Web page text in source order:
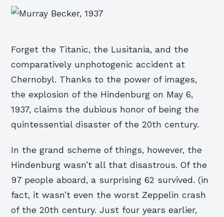
Forget the Titanic, the Lusitania, and the
comparatively unphotogenic accident at
Chernobyl. Thanks to the power of images,
the explosion of the Hindenburg on May 6,
1937, claims the dubious honor of being the
quintessential disaster of the 20th century.
In the grand scheme of things, however, the
Hindenburg wasn’t all that disastrous. Of the
97 people aboard, a surprising 62 survived. (in
fact, it wasn’t even the worst Zeppelin crash
of the 20th century. Just four years earlier,